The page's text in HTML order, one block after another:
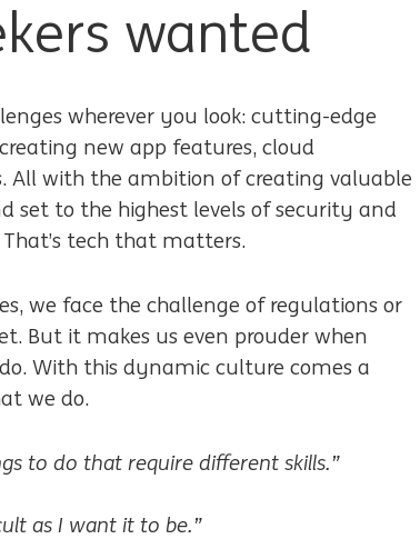
wanted
wherever you look: cutting-edge
new app features, cloud
All with the ambition of creating valuable
set to the highest levels of security and
tech that matters.
we face the challenge of regulations or
But it makes us even prouder when
With this dynamic culture comes a
we do.
to do that require different skills.”
as I want it to be.”